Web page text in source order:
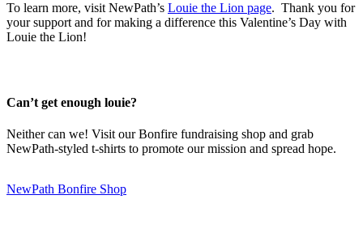
To learn more, visit NewPath’s Louie the Lion page. Thank you for
your support and for making a difference this Valentine’s Day with
Louie the Lion!
Can’t get enough louie?
Neither can we! Visit our Bonfire fundraising shop and grab
NewPath-styled t-shirts to promote our mission and spread hope.
NewPath Bonfire Shop